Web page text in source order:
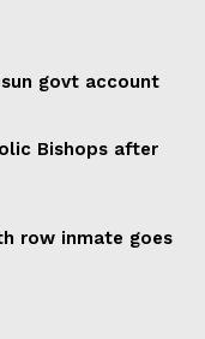
govt account
Bishops after
row inmate goes